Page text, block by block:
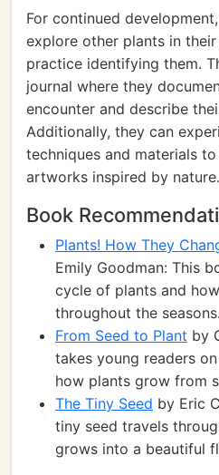
For continued
explore other plants in
practice identifying them.
journal where they
encounter and describe
Additionally, they can
techniques and materials
artworks inspired by nature.
Book
Plants! How They
Emily Goodman: This
cycle of plants and
throughout the seasons.
From Seed to Plant by
takes young readers
how plants grow from
The Tiny Seed by Eric
tiny seed travels
grows into a beautiful